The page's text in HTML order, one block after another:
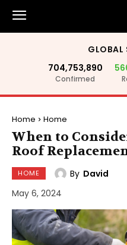
GLOBAL
704,753,890
Confirmed
Home Home
When to
Roof
HOME By David
May 6, 2024